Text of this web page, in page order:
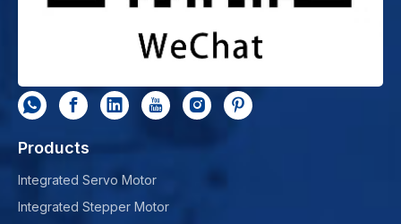
Products
Integrated Servo Motor
Integrated Stepper Motor